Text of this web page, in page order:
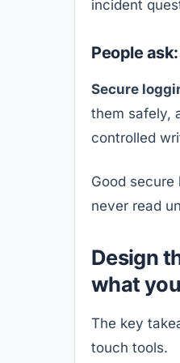
incident
People
Secure
them safely,
controlled
Good secure
never read
Design
what
The key
touch tools.